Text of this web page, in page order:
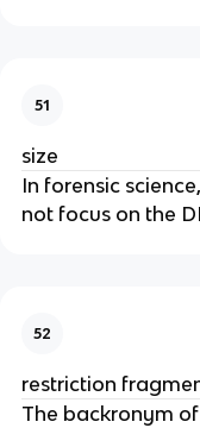
51
size
In forensic
not focus on the
52
restriction
The backronym